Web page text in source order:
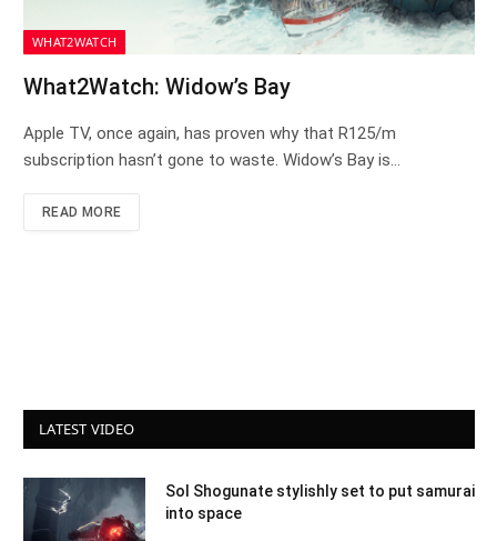
WHAT2WATCH
What2Watch: Widow’s Bay
Apple TV, once again, has proven why that R125/m
subscription hasn’t gone to waste. Widow’s Bay is…
READ MORE
LATEST VIDEO
Sol Shogunate stylishly set to put samurai
into space